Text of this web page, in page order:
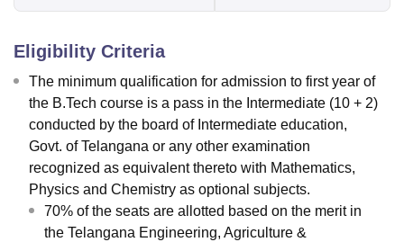
Eligibility Criteria
The minimum qualification for admission to first year of
the B.Tech course is a pass in the Intermediate (10 + 2)
conducted by the board of Intermediate education,
Govt. of Telangana or any other examination
recognized as equivalent thereto with Mathematics,
Physics and Chemistry as optional subjects.
70% of the seats are allotted based on the merit in
the Telangana Engineering, Agriculture &